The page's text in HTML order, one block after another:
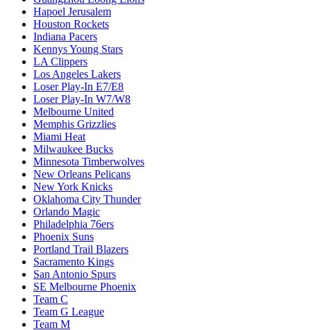
Hapoel Jerusalem
Houston Rockets
Indiana Pacers
Kennys Young Stars
LA Clippers
Los Angeles Lakers
Loser Play-In E7/E8
Loser Play-In W7/W8
Melbourne United
Memphis Grizzlies
Miami Heat
Milwaukee Bucks
Minnesota Timberwolves
New Orleans Pelicans
New York Knicks
Oklahoma City Thunder
Orlando Magic
Philadelphia 76ers
Phoenix Suns
Portland Trail Blazers
Sacramento Kings
San Antonio Spurs
SE Melbourne Phoenix
Team C
Team G League
Team M